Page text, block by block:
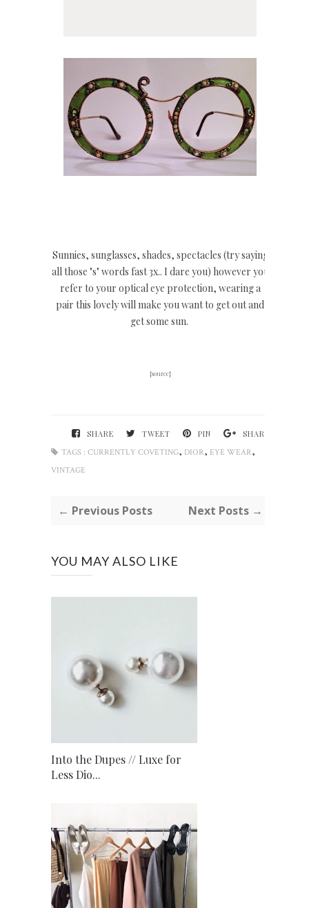
Sunnies, sunglasses, shades, spectacles (try saying
all those "s" words fast 3x.. I dare you) however you
refer to your optical eye protection, wearing a
pair this lovely will make you want to get out and
get some sun.
{source}
SHARE TWEET PIN
SHARE
TAGS : CURRENTLY COVETING, DIOR, EYE WEAR,
VINTAGE
← Previous Posts Next Posts →
YOU MAY ALSO LIKE
Into the Dupes // Luxe for
Less Dio...